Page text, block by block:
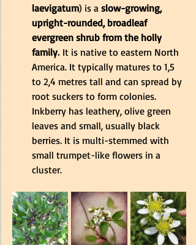
laevigatum) is a slow-growing,
upright-rounded, broadleaf
evergreen shrub from the holly
family. It is native to eastern North
America. It typically matures to 1,5
to 2,4 metres tall and can spread by
root suckers to form colonies.
Inkberry has leathery, olive green
leaves and small, usually black
berries. It is multi-stemmed with
small trumpet-like flowers in a
cluster.